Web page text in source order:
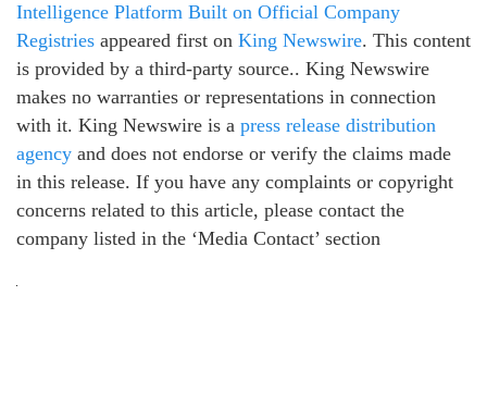
Intelligence Platform Built on Official Company
Registries appeared first on King Newswire. This content
is provided by a third-party source.. King Newswire
makes no warranties or representations in connection
with it. King Newswire is a press release distribution
agency and does not endorse or verify the claims made
in this release. If you have any complaints or copyright
concerns related to this article, please contact the
company listed in the ‘Media Contact’ section